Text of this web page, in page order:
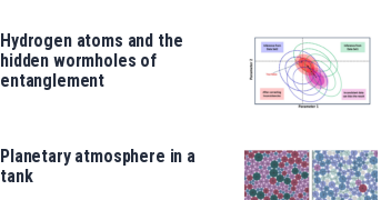
Hydrogen atoms and the
hidden wormholes of
entanglement
Planetary atmosphere in a
tank